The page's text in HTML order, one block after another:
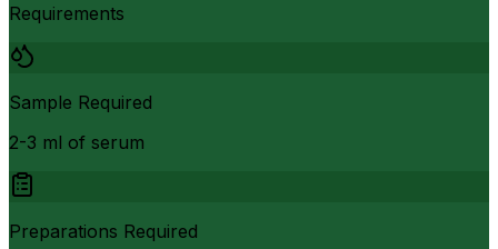
Requirements
Sample Required
2-3 ml of serum
Preparations Required